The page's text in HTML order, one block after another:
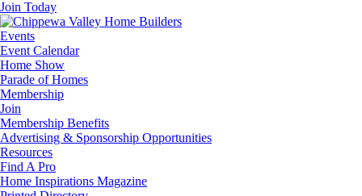
Join Today
Events
Event Calendar
Home Show
Parade of Homes
Membership
Join
Membership Benefits
Advertising & Sponsorship Opportunities
Resources
Find A Pro
Home Inspirations Magazine